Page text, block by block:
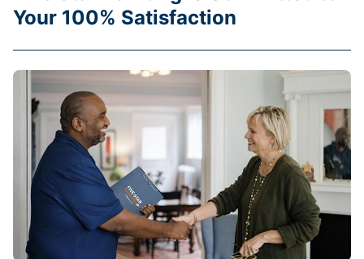
Your 100% Satisfaction